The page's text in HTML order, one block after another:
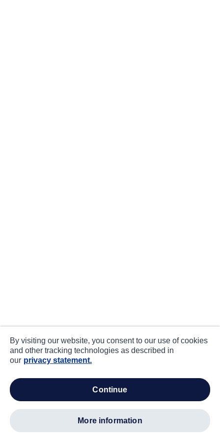
By visiting our website, you consent to our use of cookies
and other tracking technologies as described in
our privacy statement.
continue
more information